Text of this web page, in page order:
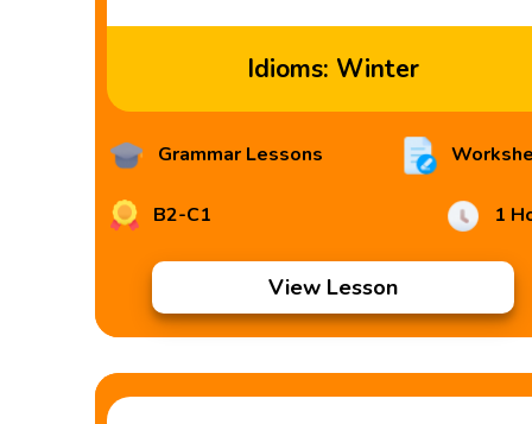
Idioms: Winter
Grammar Lessons
B2-C1 1
View Lesson